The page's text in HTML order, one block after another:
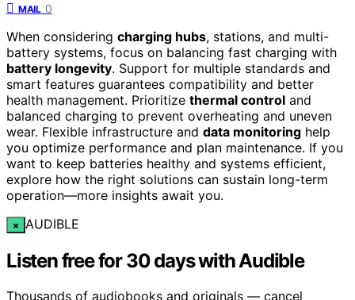
MAIL 0
When considering charging hubs, stations, and multi-
battery systems, focus on balancing fast charging with
battery longevity. Support for multiple standards and
smart features guarantees compatibility and better
health management. Prioritize thermal control and
balanced charging to prevent overheating and uneven
wear. Flexible infrastructure and data monitoring help
you optimize performance and plan maintenance. If you
want to keep batteries healthy and systems efficient,
explore how the right solutions can sustain long-term
operation—more insights await you.
× AUDIBLE
Listen free for 30 days with Audible
Thousands of audiobooks and originals — cancel